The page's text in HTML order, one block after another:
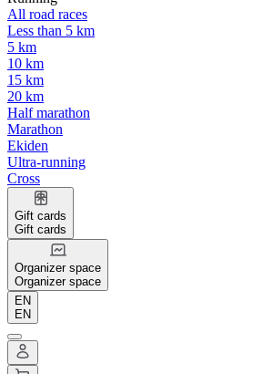
All road races
Less than 5 km
5 km
10 km
15 km
20 km
Half marathon
Marathon
Ekiden
Ultra-running
Cross
Gift cards
Gift cards
Organizer space
Organizer space
EN
EN